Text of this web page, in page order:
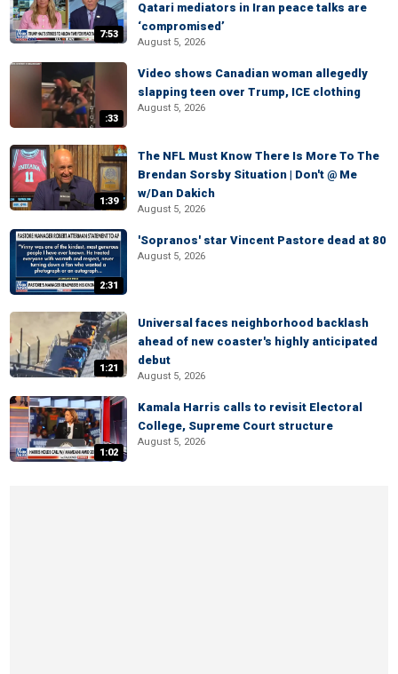
7:53
Qatari mediators in Iran peace talks are
‘compromised’
August 5, 2026
:33
Video shows Canadian woman allegedly
slapping teen over Trump, ICE clothing
August 5, 2026
1:39
The NFL Must Know There Is More To The
Brendan Sorsby Situation | Don't @ Me
w/Dan Dakich
August 5, 2026
2:31
'Sopranos' star Vincent Pastore dead at 80
August 5, 2026
1:21
Universal faces neighborhood backlash
ahead of new coaster's highly anticipated
debut
August 5, 2026
1:02
Kamala Harris calls to revisit Electoral
College, Supreme Court structure
August 5, 2026